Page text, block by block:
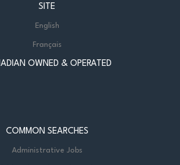
SITE
English
Français
OWNED & OPERATED
COMMON SEARCHES
Administrative Jobs